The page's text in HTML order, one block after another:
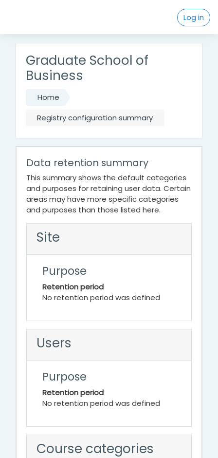
Log in
Graduate School of
Business
Home
Registry configuration summary
Data retention summary
This summary shows the default categories
and purposes for retaining user data. Certain
areas may have more specific categories
and purposes than those listed here.
Site
Purpose
Retention period
No retention period was defined
Users
Purpose
Retention period
No retention period was defined
Course categories